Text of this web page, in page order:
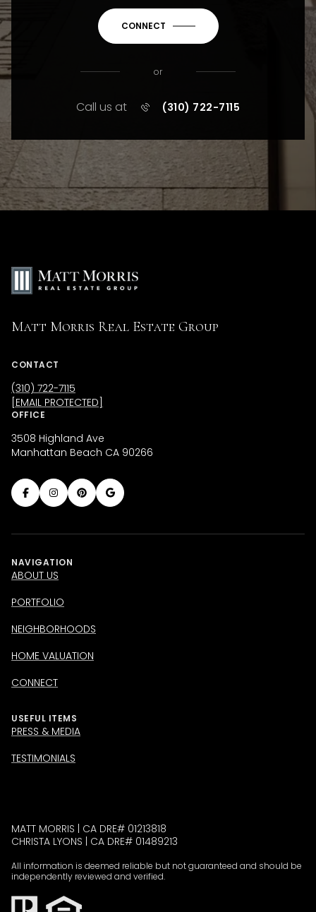
CONNECT
or
Call us at (310) 722-7115
Matt Morris Real Estate Group
CONTACT
(310) 722-7115
[EMAIL PROTECTED]
OFFICE
3508 Highland Ave
Manhattan Beach CA 90266
NAVIGATION
ABOUT US
PORTFOLIO
NEIGHBORHOODS
HOME VALUATION
CONNECT
USEFUL ITEMS
PRESS & MEDIA
TESTIMONIALS
MATT MORRIS | CA DRE# 01213818
CHRISTA LYONS | CA DRE# 01489213
All information is deemed reliable but not guaranteed and should be
independently reviewed and verified.